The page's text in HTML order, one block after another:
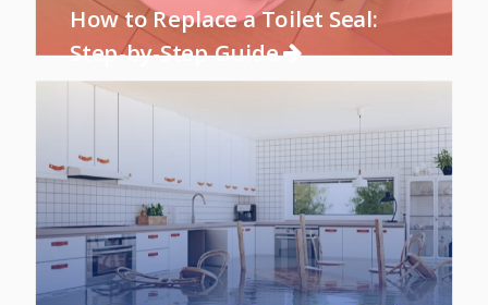
How to Replace a Toilet Seal:
Step-by-Step Guide